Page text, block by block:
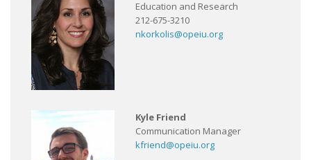
Education and Research
212-675-3210
nkorkolis@opeiu.org
Kyle Friend
Communication Manager
kfriend@opeiu.org